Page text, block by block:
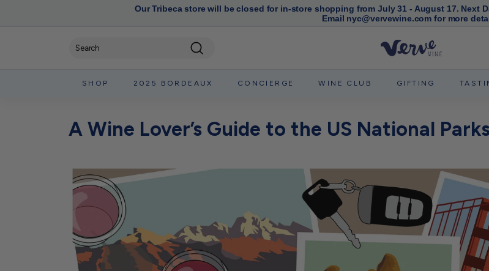
Pause
Our Tribeca store will be closed for in-store shopping from July 31 - August 17. Next
Email nyc@vervewine.com for more
V
r
W
e
N
Y
C
SHOP 2025 BORDEAUX CONCIERGE WINE CLUB GIFTING
A Wine Lover’s Guide to the US National